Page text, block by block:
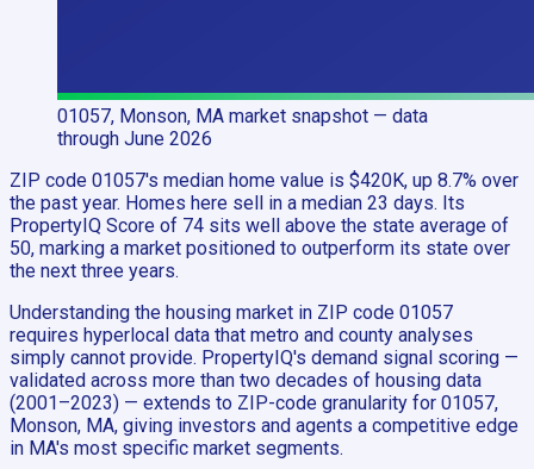
01057, Monson, MA market snapshot — data
through June 2026
ZIP code 01057's median home value is $420K, up 8.7% over
the past year. Homes here sell in a median 23 days. Its
PropertyIQ Score of 74 sits well above the state average of
50, marking a market positioned to outperform its state over
the next three years.
Understanding the housing market in ZIP code 01057
requires hyperlocal data that metro and county analyses
simply cannot provide. PropertyIQ's demand signal scoring —
validated across more than two decades of housing data
(2001–2023) — extends to ZIP-code granularity for 01057,
Monson, MA, giving investors and agents a competitive edge
in MA's most specific market segments.